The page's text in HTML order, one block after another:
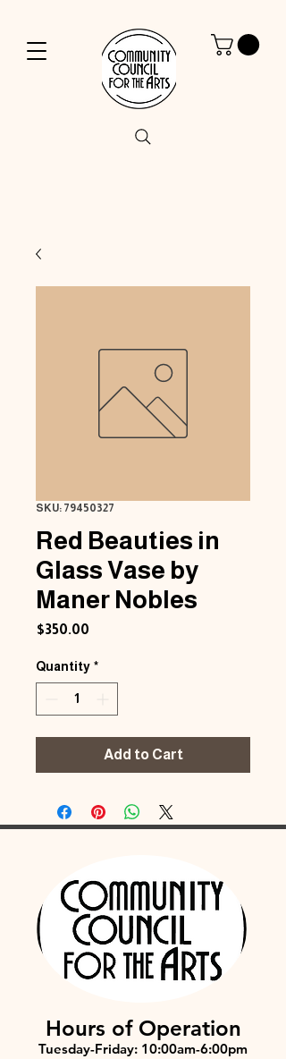
SKU: 79450327
Red Beauties in
Glass Vase by
Maner Nobles
$350.00
Quantity *
Add to Cart
Hours of Operation
Tuesday-Friday: 10:00am-6:00pm